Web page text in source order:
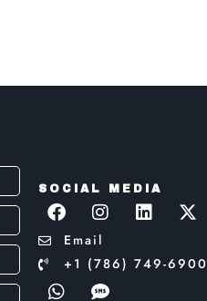
SOCIAL MEDIA
Email
+1 (786) 749-6900